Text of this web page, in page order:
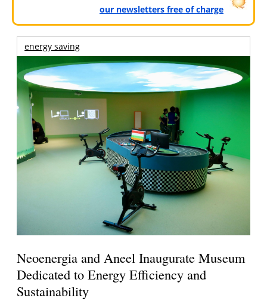
our newsletters free of charge
energy saving
Neoenergia and Aneel Inaugurate Museum
Dedicated to Energy Efficiency and
Sustainability